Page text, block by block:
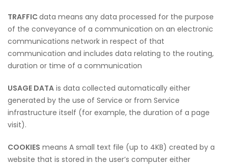
TRAFFICdata means any data processed for the purpose
of the conveyance of a communication on an electronic
communications network in respect of that
communication and includes data relating to the routing,
duration or time of a communication
USAGE DATA is data collected automatically either
generated by the use of Service or from Service
infrastructure itself (for example, the duration of a page
visit).
COOKIES means A small text file (up to 4KB) created by a
website that is stored in the user’s computer either